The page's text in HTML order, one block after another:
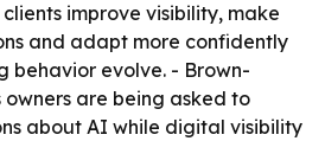
improve visibility, make
and adapt more confidently
behavior evolve. - Brown-
owners are being asked to
about AI while digital visibility